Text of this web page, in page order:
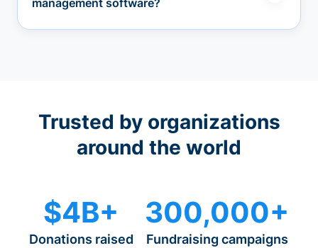
management software?
Trusted by organizations
around the world
$4B+
Donations raised
300,000+
Fundraising campaigns